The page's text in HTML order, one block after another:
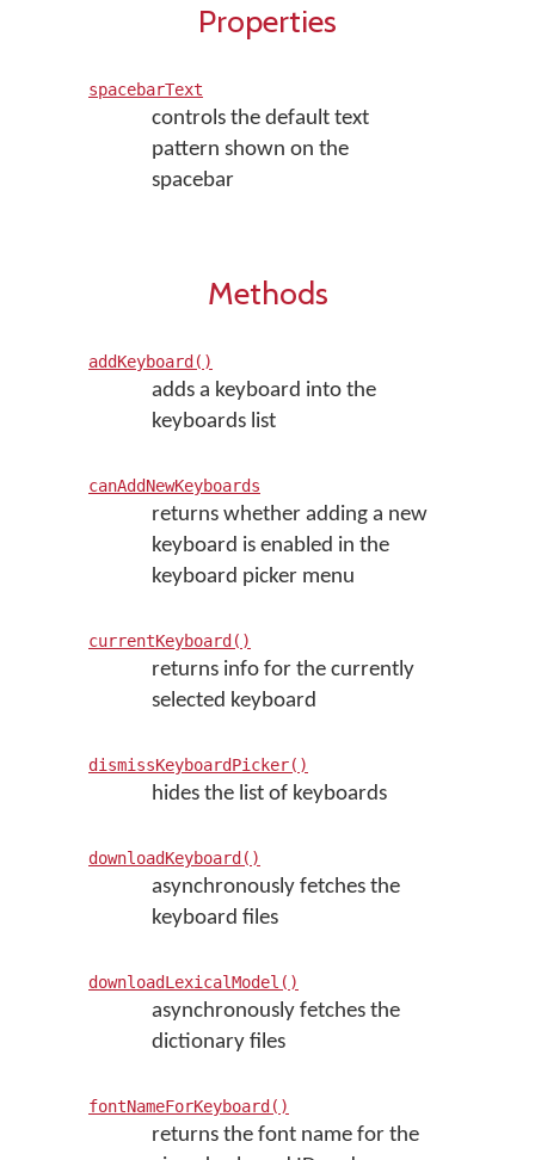
Properties
spacebarText
controls the default text
pattern shown on the
spacebar
Methods
addKeyboard()
adds a keyboard into the
keyboards list
canAddNewKeyboards
returns whether adding a new
keyboard is enabled in the
keyboard picker menu
currentKeyboard()
returns info for the currently
selected keyboard
dismissKeyboardPicker()
hides the list of keyboards
downloadKeyboard()
asynchronously fetches the
keyboard files
downloadLexicalModel()
asynchronously fetches the
dictionary files
fontNameForKeyboard()
returns the font name for the